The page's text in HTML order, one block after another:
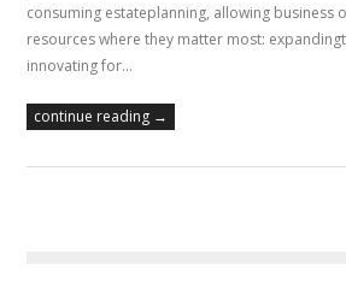
consuming estateplanning, allowing business
resources where they matter most:
innovating for…
continue reading →